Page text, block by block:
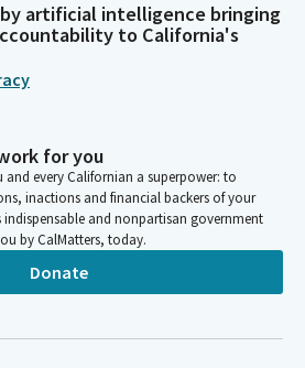
accept the Committee amendments
of the analysis, and I want to thank
staff for the excellent and
fatalities, particularly for our most
cyclists and pedestrians, is
California.
have adopted vision zero policies
bikes, towards walking to work for
artificial intelligence bringing
to California's
for you
every Californian a superpower: to
inactions and financial backers of your
indispensable and nonpartisan government
by CalMatters, today.
Donate